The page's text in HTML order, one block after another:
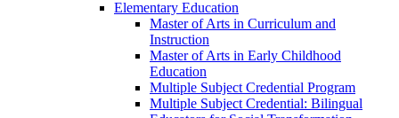
Elementary Education
Master of Arts in Curriculum and
Instruction
Master of Arts in Early Childhood
Education
Multiple Subject Credential Program
Multiple Subject Credential: Bilingual